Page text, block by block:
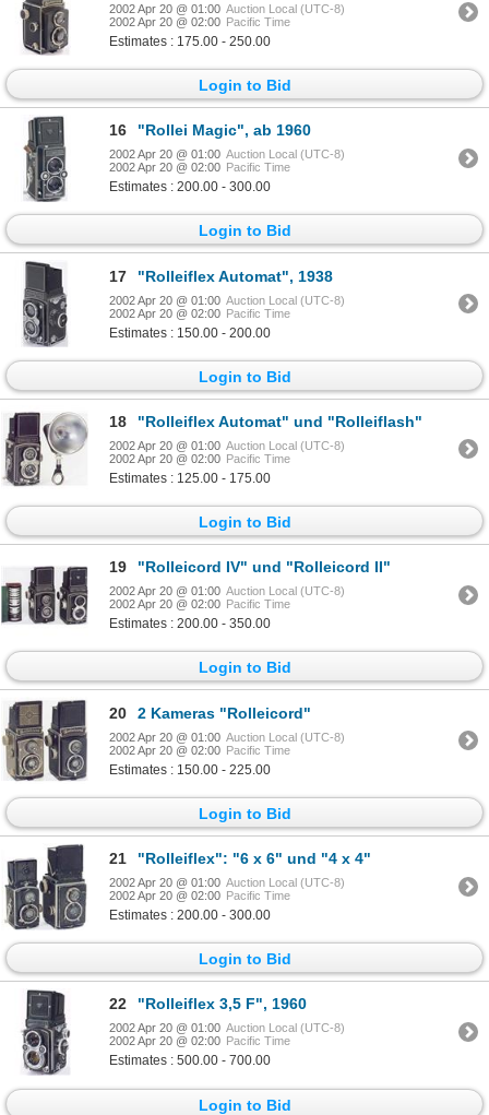
2002 Apr 20 @ 01:00 Auction Local (UTC-8)
2002 Apr 20 @ 02:00 Pacific Time
Estimates : 175.00 - 250.00
Login to Bid
16 "Rollei Magic", ab 1960
2002 Apr 20 @ 01:00 Auction Local (UTC-8)
2002 Apr 20 @ 02:00 Pacific Time
Estimates : 200.00 - 300.00
Login to Bid
17 "Rolleiflex Automat", 1938
2002 Apr 20 @ 01:00 Auction Local (UTC-8)
2002 Apr 20 @ 02:00 Pacific Time
Estimates : 150.00 - 200.00
Login to Bid
18 "Rolleiflex Automat" und "Rolleiflash"
2002 Apr 20 @ 01:00 Auction Local (UTC-8)
2002 Apr 20 @ 02:00 Pacific Time
Estimates : 125.00 - 175.00
Login to Bid
19 "Rolleicord IV" und "Rolleicord II"
2002 Apr 20 @ 01:00 Auction Local (UTC-8)
2002 Apr 20 @ 02:00 Pacific Time
Estimates : 200.00 - 350.00
Login to Bid
20 2 Kameras "Rolleicord"
2002 Apr 20 @ 01:00 Auction Local (UTC-8)
2002 Apr 20 @ 02:00 Pacific Time
Estimates : 150.00 - 225.00
Login to Bid
21 "Rolleiflex": "6 x 6" und "4 x 4"
2002 Apr 20 @ 01:00 Auction Local (UTC-8)
2002 Apr 20 @ 02:00 Pacific Time
Estimates : 200.00 - 300.00
Login to Bid
22 "Rolleiflex 3,5 F", 1960
2002 Apr 20 @ 01:00 Auction Local (UTC-8)
2002 Apr 20 @ 02:00 Pacific Time
Estimates : 500.00 - 700.00
Login to Bid